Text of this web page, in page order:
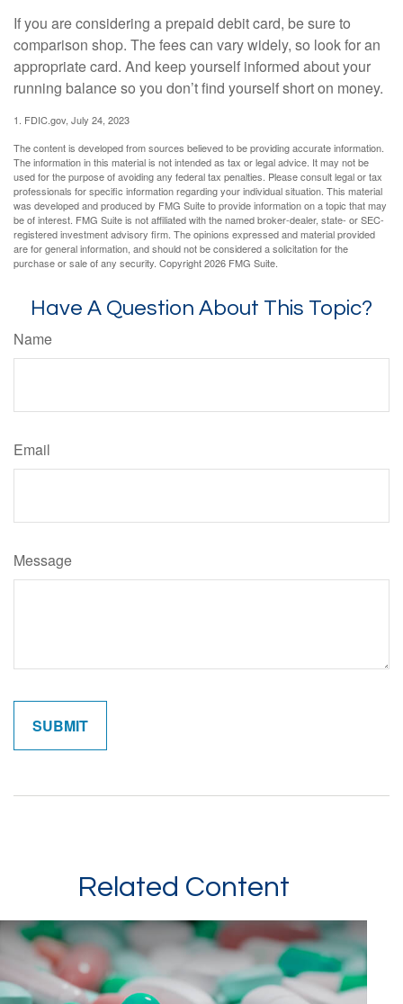
If you are considering a prepaid debit card, be sure to
comparison shop. The fees can vary widely, so look for an
appropriate card. And keep yourself informed about your
running balance so you don’t find yourself short on money.
1. FDIC.gov, July 24, 2023
The content is developed from sources believed to be providing accurate information.
The information in this material is not intended as tax or legal advice. It may not be
used for the purpose of avoiding any federal tax penalties. Please consult legal or tax
professionals for specific information regarding your individual situation. This material
was developed and produced by FMG Suite to provide information on a topic that may
be of interest. FMG Suite is not affiliated with the named broker-dealer, state- or SEC-
registered investment advisory firm. The opinions expressed and material provided
are for general information, and should not be considered a solicitation for the
purchase or sale of any security. Copyright2026 FMG Suite.
Have A Question About This Topic?
Name
Email
Message
Related Content